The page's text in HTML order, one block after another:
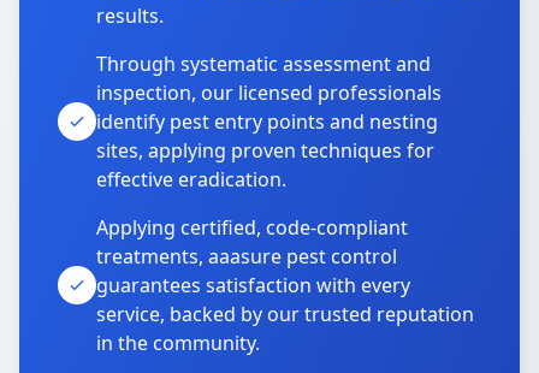
results.
Through systematic assessment and
inspection, our licensed professionals
identify pest entry points and nesting
sites, applying proven techniques for
effective eradication.
Applying certified, code-compliant
treatments, aaasure pest control
guarantees satisfaction with every
service, backed by our trusted reputation
in the community.